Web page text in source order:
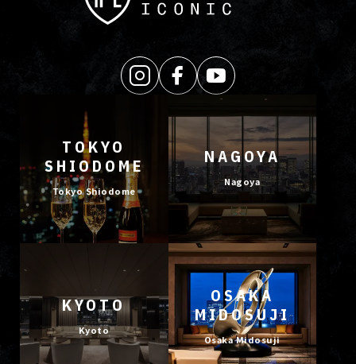
TOKYO
SHIODOME
Tokyo Shiodome
NAGOYA
Nagoya
KYOTO
Kyoto
OSAKA
MIDOSUJI
Osaka Midosuji